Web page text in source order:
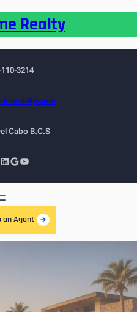
Realty
3214
Cabo B.C.S
an Agent